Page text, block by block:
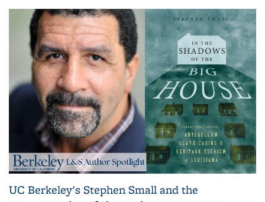
UC Berkeley's Stephen Small and the